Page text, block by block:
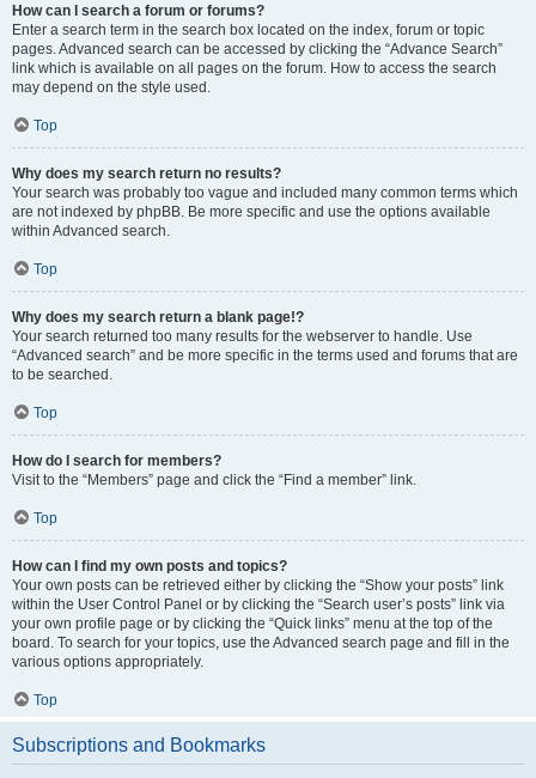
How can I search a forum or forums?
Enter a search term in the search box located on the index, forum or topic
pages. Advanced search can be accessed by clicking the “Advance Search”
link which is available on all pages on the forum. How to access the search
may depend on the style used.
Top
Why does my search return no results?
Your search was probably too vague and included many common terms which
are not indexed by phpBB. Be more specific and use the options available
within Advanced search.
Top
Why does my search return a blank page!?
Your search returned too many results for the webserver to handle. Use
“Advanced search” and be more specific in the terms used and forums that are
to be searched.
Top
How do I search for members?
Visit to the “Members” page and click the “Find a member” link.
Top
How can I find my own posts and topics?
Your own posts can be retrieved either by clicking the “Show your posts” link
within the User Control Panel or by clicking the “Search user’s posts” link via
your own profile page or by clicking the “Quick links” menu at the top of the
board. To search for your topics, use the Advanced search page and fill in the
various options appropriately.
Top
Subscriptions and Bookmarks